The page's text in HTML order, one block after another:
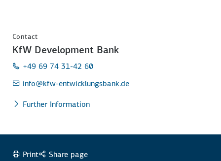
Contact
KfW Development Bank
+49 69 74 31-42 60
info@kfw-entwicklungsbank.de
Further Information
Print Share page